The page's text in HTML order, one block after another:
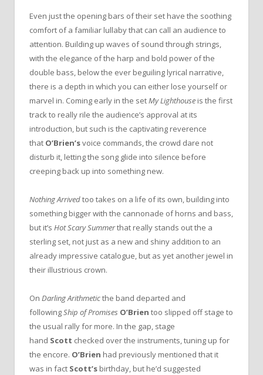
Even just the opening bars of their set have the soothing
comfort of a familiar lullaby that can call an audience to
attention. Building up waves of sound through strings,
with the elegance of the harp and bold power of the
double bass, below the ever beguiling lyrical narrative,
there is a depth in which you can either lose yourself or
marvel in. Coming early in the setMy Lighthouse is the first
track to really rile the audience’s approval at its
introduction, but such is the captivating reverence
that O’Brien’svoice commands, the crowd dare not
disturb it, letting the song glide into silence before
creeping back up into something new.
Nothing Arrivedtoo takes on a life of its own, building into
something bigger with the cannonade of horns and bass,
but it’s Hot Scary Summerthat really stands out the a
sterling set, not just as a new and shiny addition to an
already impressive catalogue, but as yet another jewel in
their illustrious crown.
On Darling Arithmeticthe band departed and
followingShip of Promises O’Brien too slipped off stage to
the usual rally for more. In the gap, stage
hand Scott checked over the instruments, tuning up for
the encore. O’Brien had previously mentioned that it
was in fact Scott’s birthday, but he’d suggested